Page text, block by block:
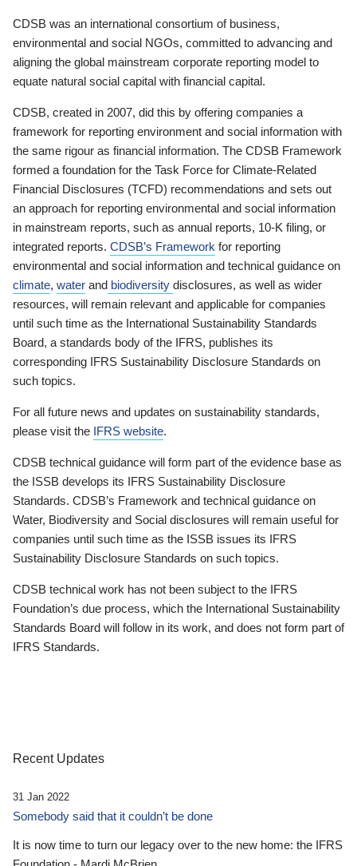
CDSB was an international consortium of business,
environmental and social NGOs, committed to advancing and
aligning the global mainstream corporate reporting model to
equate natural social capital with financial capital.
CDSB, created in 2007, did this by offering companies a
framework for reporting environment and social information with
the same rigour as financial information. The CDSB Framework
formed a foundation for the Task Force for Climate-Related
Financial Disclosures (TCFD) recommendations and sets out
an approach for reporting environmental and social information
in mainstream reports, such as annual reports, 10-K filing, or
integrated reports. CDSB’s Framework for reporting
environmental and social information and technical guidance on
climate, water and biodiversity disclosures, as well as wider
resources, will remain relevant and applicable for companies
until such time as the International Sustainability Standards
Board, a standards body of the IFRS, publishes its
corresponding IFRS Sustainability Disclosure Standards on
such topics.
For all future news and updates on sustainability standards,
please visit the IFRS website.
CDSB technical guidance will form part of the evidence base as
the ISSB develops its IFRS Sustainability Disclosure
Standards. CDSB’s Framework and technical guidance on
Water, Biodiversity and Social disclosures will remain useful for
companies until such time as the ISSB issues its IFRS
Sustainability Disclosure Standards on such topics.
CDSB technical work has not been subject to the IFRS
Foundation’s due process, which the International Sustainability
Standards Board will follow in its work, and does not form part of
IFRS Standards.
Recent Updates
31 Jan 2022
Somebody said that it couldn’t be done
It is now time to turn our legacy over to the new home: the IFRS